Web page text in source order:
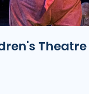
Theatre